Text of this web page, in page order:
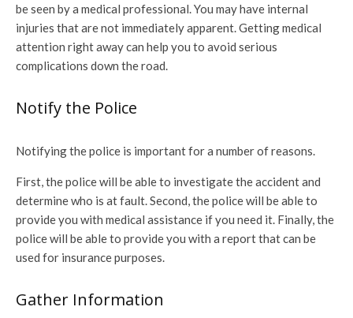
be seen by a medical professional. You may have internal
injuries that are not immediately apparent. Getting medical
attention right away can help you to avoid serious
complications down the road.
Notify the Police
Notifying the police is important for a number of reasons.
First, the police will be able to investigate the accident and
determine who is at fault. Second, the police will be able to
provide you with medical assistance if you need it. Finally, the
police will be able to provide you with a report that can be
used for insurance purposes.
Gather Information